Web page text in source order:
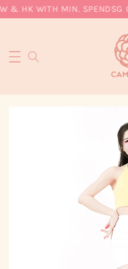
& HK WITH MIN. SPENDSG